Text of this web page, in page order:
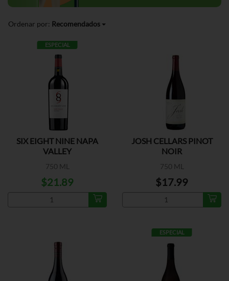
Ordenar por: Recomendados
ESPECIAL
SIX EIGHT NINE NAPA
VALLEY
750 ML
$21.89
JOSH CELLARS PINOT
NOIR
750 ML
$17.99
ESPECIAL